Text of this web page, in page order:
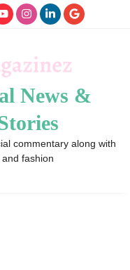
News &
commentary along with
fashion